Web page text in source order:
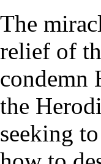
The
relief of
condemn
the
seeking